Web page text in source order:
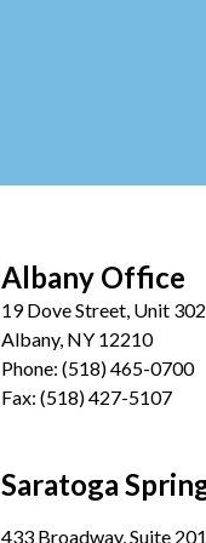
Albany Office
19 Dove Street, Unit 302
Albany, NY 12210
Phone:(518) 465-0700
Fax:(518) 427-5107
Saratoga
433 Broadway, Suite 201